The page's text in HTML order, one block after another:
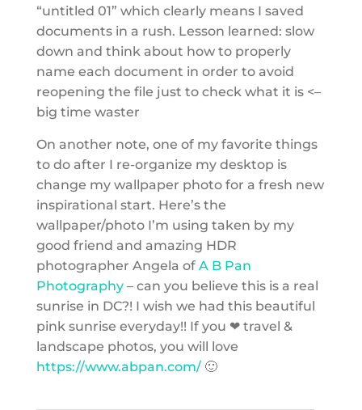
“untitled 01” which clearly means I saved
documents in a rush. Lesson learned: slow
down and think about how to properly
name each document in order to avoid
reopening the file just to check what it is <–
big time waster
On another note, one of my favorite things
to do after I re-organize my desktop is
change my wallpaper photo for a fresh new
inspirational start. Here’s the
wallpaper/photo I’m using taken by my
good friend and amazing HDR
photographer Angela of A B Pan
Photography– can you believe this is a real
sunrise in DC?! I wish we had this beautiful
pink sunrise everyday!! If you ❤ travel &
landscape photos, you will love
https://www.abpan.com/🙂